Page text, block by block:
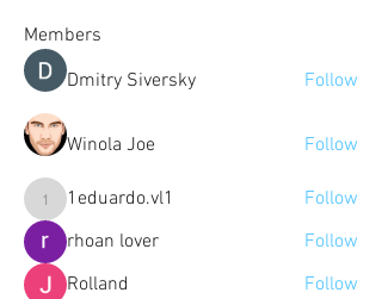
Members
Dmitry Siversky
Follow
Winola Joe Follow
1eduardo.vl1
1eduardo.vl1
Follow
rhoan lover
Follow
Rolland
Follow